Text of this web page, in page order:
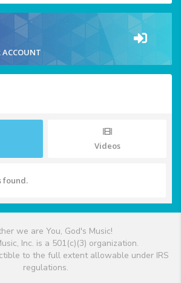
Videos
found.
we are You, God's Music!
Inc. is a 501(c)(3) organization.
to the full extent allowable under IRS
regulations.